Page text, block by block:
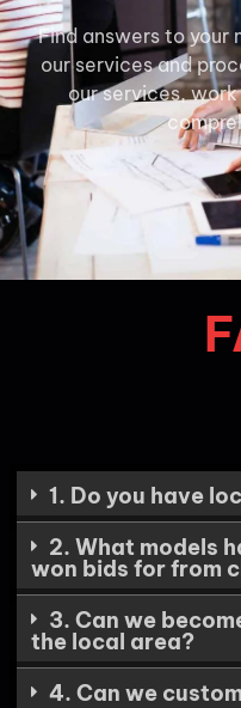
Find answers to your
our services and
our services,
1. Do you have
2. What models
won bids for from
3. Can we
the local area?
4. Can we